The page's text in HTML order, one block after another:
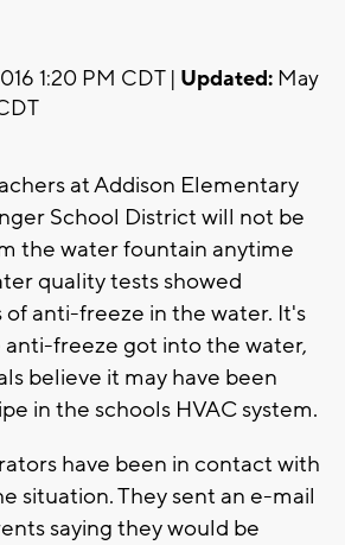
1:20 PM CDT | Updated: May
at Addison Elementary
School District will not be
the water fountain anytime
quality tests showed
of anti-freeze in the water. It's
freeze got into the water,
believe it may have been
in the schools HVAC system.
have been in contact with
situation. They sent an e-mail
saying they would be